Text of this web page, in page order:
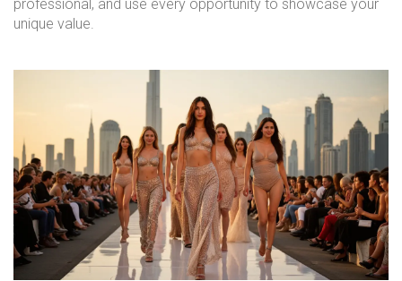
professional, and use every opportunity to showcase your
unique value.